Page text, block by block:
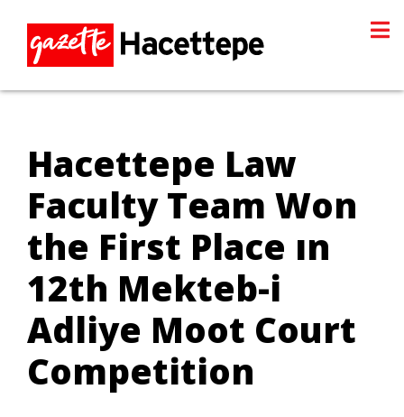
Hacettepe Law
Faculty Team Won
the First Place ın
12th Mekteb-i
Adliye Moot Court
Competition